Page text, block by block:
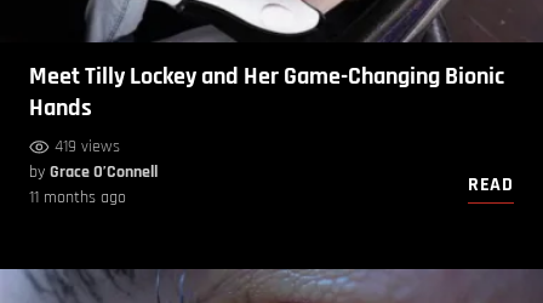
Meet Tilly Lockey and Her Game-Changing Bionic
Hands
419 views
by Grace O’Connell
11 months ago
READ